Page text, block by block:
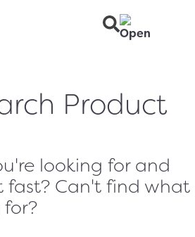
Product
looking for and
Can't find what